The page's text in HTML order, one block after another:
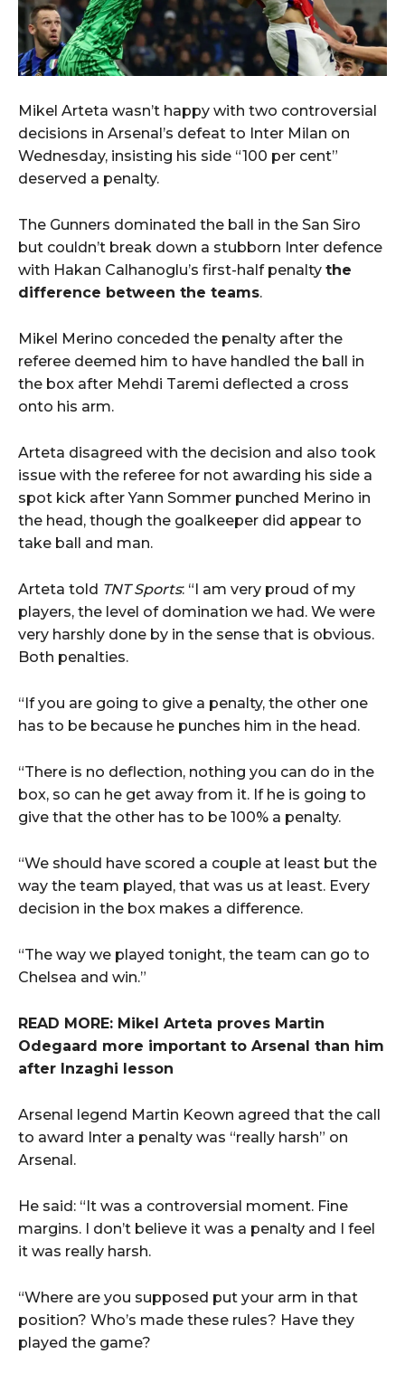
Mikel Arteta wasn’t happy with two controversial
decisions in Arsenal’s defeat to Inter Milan on
Wednesday, insisting his side “100 per cent”
deserved a penalty.
The Gunners dominated the ball in the San Siro
but couldn’t break down a stubborn Inter defence
with Hakan Calhanoglu’s first-half penalty the
difference between the teams.
Mikel Merino conceded the penalty after the
referee deemed him to have handled the ball in
the box after Mehdi Taremi deflected a cross
onto his arm.
Arteta disagreed with the decision and also took
issue with the referee for not awarding his side a
spot kick after Yann Sommer punched Merino in
the head, though the goalkeeper did appear to
take ball and man.
Arteta told TNT Sports: “I am very proud of my
players, the level of domination we had. We were
very harshly done by in the sense that is obvious.
Both penalties.
“If you are going to give a penalty, the other one
has to be because he punches him in the head.
“There is no deflection, nothing you can do in the
box, so can he get away from it. If he is going to
give that the other has to be 100% a penalty.
“We should have scored a couple at least but the
way the team played, that was us at least. Every
decision in the box makes a difference.
“The way we played tonight, the team can go to
Chelsea and win.”
READ MORE: Mikel Arteta proves Martin
Odegaard more important to Arsenal than him
after Inzaghi lesson
Arsenal legend Martin Keown agreed that the call
to award Inter a penalty was “really harsh” on
Arsenal.
He said: “It was a controversial moment. Fine
margins. I don’t believe it was a penalty and I feel
it was really harsh.
“Where are you supposed put your arm in that
position? Who’s made these rules? Have they
played the game?